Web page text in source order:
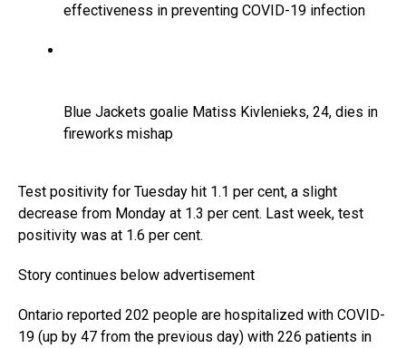
effectiveness in preventing COVID-19 infection
Blue Jackets goalie Matiss Kivlenieks, 24, dies in
fireworks mishap
Test positivity for Tuesday hit 1.1 per cent, a slight
decrease from Monday at 1.3 per cent. Last week, test
positivity was at 1.6 per cent.
Story continues below advertisement
Ontario reported 202 people are hospitalized with COVID-
19 (up by 47 from the previous day) with 226 patients in